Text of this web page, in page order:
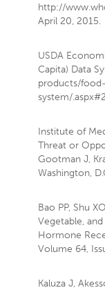
http://
April 20, 2015.
USDA
Capita) Data
products/
system/
Institute of
Threat or
Gootman J,
Washington,
Bao PP, Shu
Vegetable,
Hormone
Volume 64,
Kaluza J,